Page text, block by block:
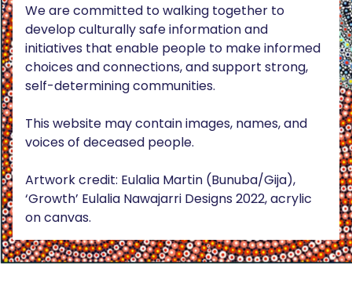
We are committed to walking together to
develop culturally safe information and
initiatives that enable people to make informed
choices and connections, and support strong,
self-determining communities.
This website may contain images, names, and
voices of deceased people.
Artwork credit: Eulalia Martin (Bunuba/Gija),
‘Growth’ Eulalia Nawajarri Designs 2022, acrylic
on canvas.